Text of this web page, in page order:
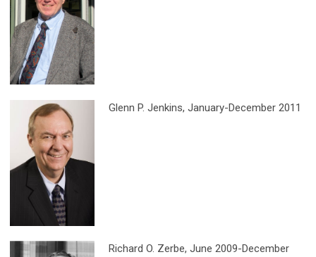
Glenn P. Jenkins, January-December 2011
Richard O. Zerbe, June 2009-December